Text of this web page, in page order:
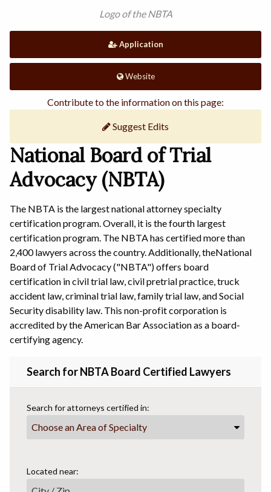
Logo of the NBTA
Application
Website
Contribute to the information on this page:
Suggest Edits
National Board of Trial
Advocacy (NBTA)
The NBTA is the largest national attorney specialty
certification program. Overall, it is the fourth largest
certification program. The NBTA has certified more than
2,400 lawyers across the country. Additionally, theNational
Board of Trial Advocacy ("NBTA") offers board
certification in civil trial law, civil pretrial practice, truck
accident law, criminal trial law, family trial law, and Social
Security disability law. This non-profit corporation is
accredited by the American Bar Association as a board-
certifying agency.
Search for NBTA Board Certified Lawyers
Search for attorneys certified in:
Choose an Area of Specialty
Located near: